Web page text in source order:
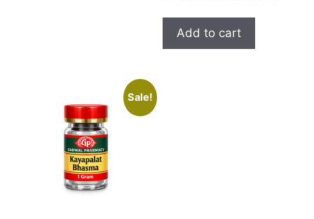
was:
₹12,000.00.
Add to cart
Sale!